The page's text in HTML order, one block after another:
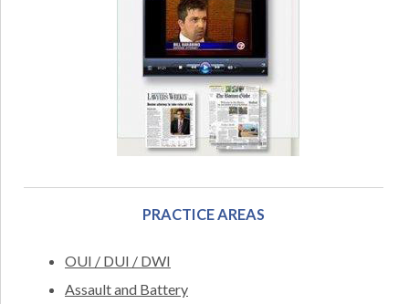
PRACTICE AREAS
OUI / DUI / DWI
Assault and Battery